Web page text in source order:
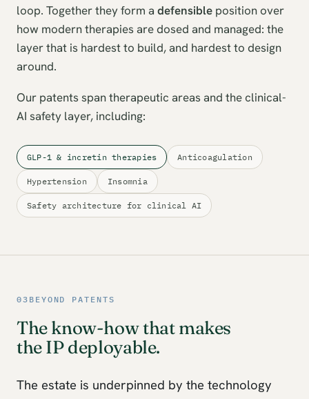
loop. Together they form a defensible position over
how modern therapies are dosed and managed: the
layer that is hardest to build, and hardest to design
around.
Our patents span therapeutic areas and the clinical-
AI safety layer, including:
GLP-1 & incretin therapies Anticoagulation
Hypertension Insomnia
Safety architecture for clinical AI
03 BEYOND PATENTS
The know-how that makes
the IP deployable.
The estate is underpinned by the technology